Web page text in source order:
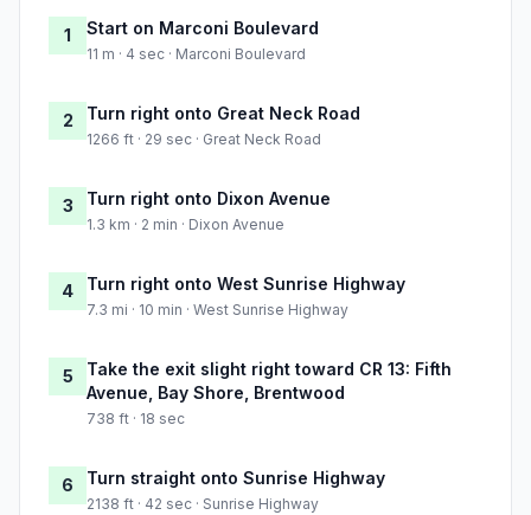
1 Start on Marconi Boulevard
11 m · 4 sec · Marconi Boulevard
2 Turn right onto Great Neck Road
1266 ft · 29 sec · Great Neck Road
3 Turn right onto Dixon Avenue
1.3 km · 2 min · Dixon Avenue
4 Turn right onto West Sunrise Highway
7.3 mi · 10 min · West Sunrise Highway
5
Take the exit slight right toward CR 13: Fifth
Avenue, Bay Shore, Brentwood
738 ft · 18 sec
6 Turn straight onto Sunrise Highway
2138 ft · 42 sec · Sunrise Highway